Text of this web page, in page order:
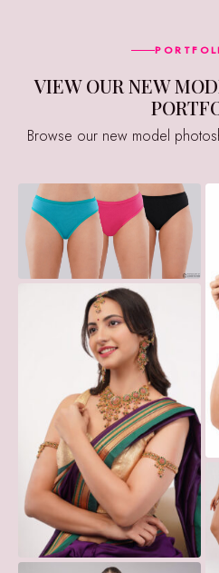
VIEW OUR NEW MODEL PHOTOSHOOT
Browse our new model